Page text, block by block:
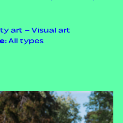
art – Visual art
: All types